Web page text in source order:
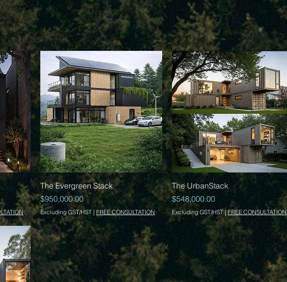
Quick View
The Evergreen Stack
Price
$950,000.00
Excluding GST/HST | FREE CONSULTATION
Quick View
The UrbanStack
Price
$548,000.00
Excluding GST/HST|FREE CONSULTATION